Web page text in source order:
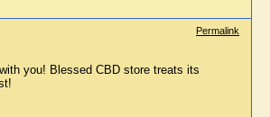
Permalink
you! Blessed CBD store treats its